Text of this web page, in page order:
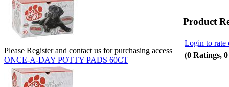
Please Register and contact us for purchasing access
ONCE-A-DAY POTTY PADS 60CT
Product
Login to rate
(0 Ratings,